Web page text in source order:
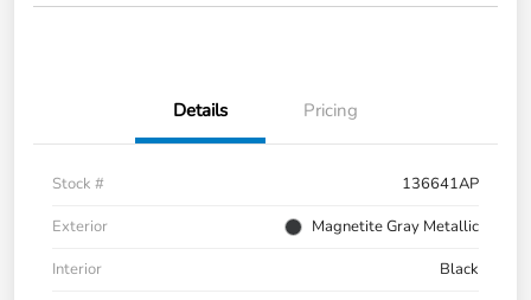
Details Pricing
Stock #
136641AP
Exterior
Magnetite Gray Metallic
Interior
Black